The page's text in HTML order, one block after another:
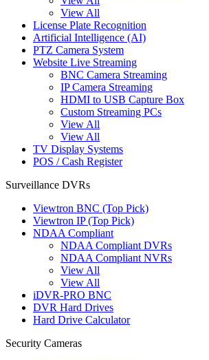
View All
License Plate Recognition
Artificial Intelligence (AI)
PTZ Camera System
Website Live Streaming
BNC Camera Streaming
IP Camera Streaming
HDMI to USB Capture Box
Custom Streaming PCs
View All
View All
TV Display Systems
POS / Cash Register
Surveillance DVRs
Viewtron BNC (Top Pick)
Viewtron IP (Top Pick)
NDAA Compliant
NDAA Compliant DVRs
NDAA Compliant NVRs
View All
View All
iDVR-PRO BNC
DVR Hard Drives
Hard Drive Calculator
Security Cameras